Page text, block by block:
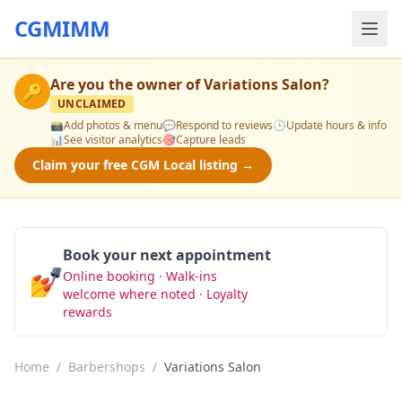
CGMIMM
🔑 Are you the owner ofVariations Salon?
UNCLAIMED
📸Add photos & menu💬Respond to reviews🕒Update hours & info
📊See visitor analytics🎯Capture leads
Claim your free CGM Local listing →
💅
Book your next appointment
Online booking · Walk-ins
welcome where noted · Loyalty
rewards
Home / Barbershops / Variations Salon